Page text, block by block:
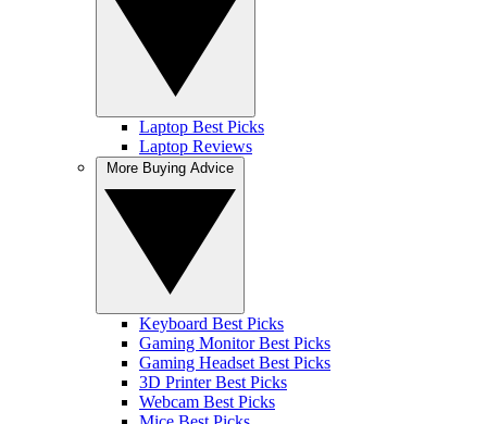
Laptop Best Picks
Laptop Reviews
Keyboard Best Picks
Gaming Monitor Best Picks
Gaming Headset Best Picks
3D Printer Best Picks
Webcam Best Picks